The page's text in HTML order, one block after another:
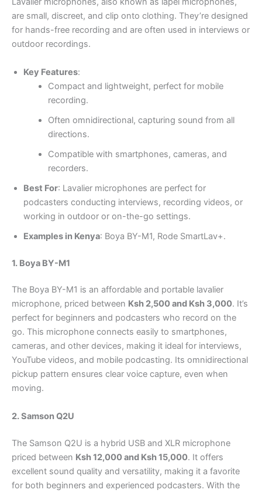
are small, discreet, and clip onto clothing. They’re designed
for hands-free recording and are often used in interviews or
outdoor recordings.
Key Features:
Compact and lightweight, perfect for mobile
recording.
Often omnidirectional, capturing sound from all
directions.
Compatible with smartphones, cameras, and
recorders.
Best For: Lavalier microphones are perfect for
podcasters conducting interviews, recording videos, or
working in outdoor or on-the-go settings.
Examples in Kenya: Boya BY-M1, Rode SmartLav+.
1. Boya BY-M1
The Boya BY-M1 is an affordable and portable lavalier
microphone, priced between Ksh 2,500 and Ksh 3,000. It’s
perfect for beginners and podcasters who record on the
go. This microphone connects easily to smartphones,
cameras, and other devices, making it ideal for interviews,
YouTube videos, and mobile podcasting. Its omnidirectional
pickup pattern ensures clear voice capture, even when
moving.
2. Samson Q2U
The Samson Q2U is a hybrid USB and XLR microphone
priced between Ksh 12,000 and Ksh 15,000. It offers
excellent sound quality and versatility, making it a favorite
for both beginners and experienced podcasters. With the